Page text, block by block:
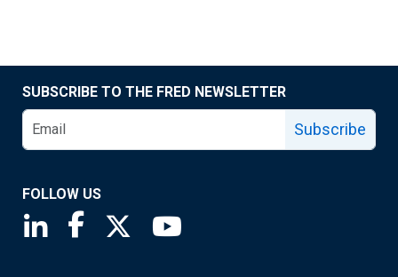
SUBSCRIBE TO THE FRED NEWSLETTER
Subscribe
FOLLOW US
Saint Louis Fed linkedin page
Saint Louis Fed facebook page
Saint Louis Fed X page